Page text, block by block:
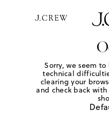
Sorry, we seem
technical
clearing your
and check back